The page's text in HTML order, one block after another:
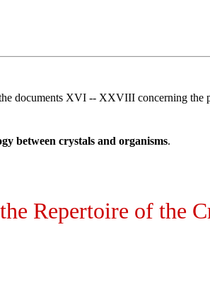
documents XVI -- XXVIII concerning the
between crystals and organisms.
Repertoire of the